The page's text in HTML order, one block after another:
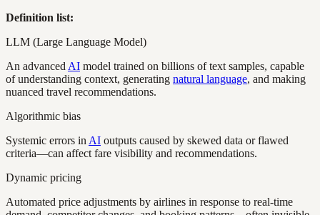
Definition list:
LLM (Large Language Model)
An advanced AI model trained on billions of text samples, capable
of understanding context, generating natural language, and making
nuanced travel recommendations.
Algorithmic bias
Systemic errors in AI outputs caused by skewed data or flawed
criteria—can affect fare visibility and recommendations.
Dynamic pricing
Automated price adjustments by airlines in response to real-time